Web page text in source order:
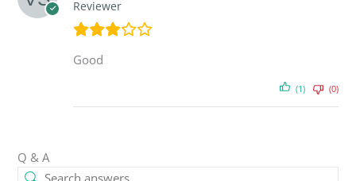
Reviewer
Good
(1) (0)
Q & A